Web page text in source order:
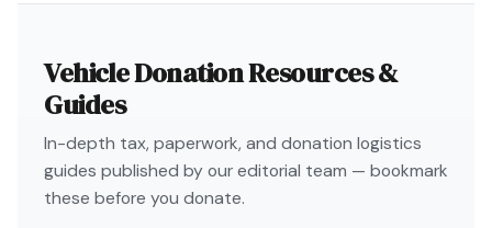
Vehicle Donation Resources &
Guides
In-depth tax, paperwork, and donation logistics
guides published by our editorial team — bookmark
these before you donate.